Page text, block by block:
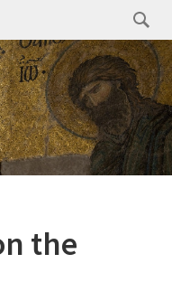
Search
for:
the